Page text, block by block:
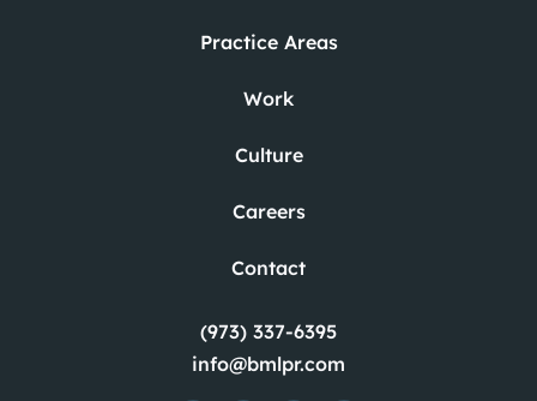
Practice Areas
Work
Culture
Careers
Contact
(973) 337-6395
info@bmlpr.com